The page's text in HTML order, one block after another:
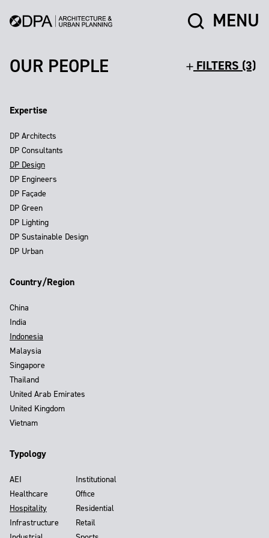
MENU
OUR PEOPLE
FILTERS (3)
Expertise
DP Architects
DP Consultants
DP Design
DP Engineers
DP Façade
DP Green
DP Lighting
DP Sustainable Design
DP Urban
Country/Region
China
India
Indonesia
Malaysia
Singapore
Thailand
United Arab Emirates
United Kingdom
Vietnam
Typology
AEI
Healthcare
Hospitality
Infrastructure
Institutional
Office
Residential
Retail